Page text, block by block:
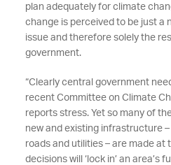
plan adequately for climate
change is perceived to be just a
issue and therefore solely the
government.
“Clearly central government
recent Committee on Climate
reports stress. Yet so many of
new and existing infrastructure
roads and utilities – are made at
decisions will ‘lock in’ an area’s